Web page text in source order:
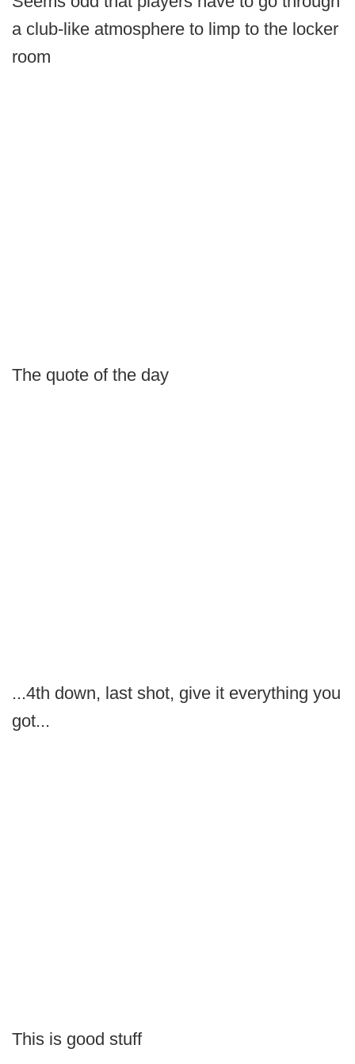
a club-like atmosphere to limp to the locker
room
The quote of the day
...4th down, last shot, give it everything you
got...
This is good stuff